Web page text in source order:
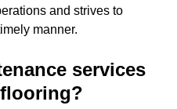
and strives to
manner.
services